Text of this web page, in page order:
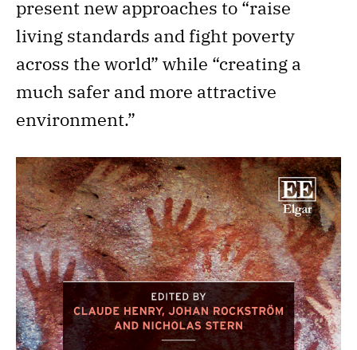
present new approaches to “raise
living standards and fight poverty
across the world” while “creating a
much safer and more attractive
environment.”